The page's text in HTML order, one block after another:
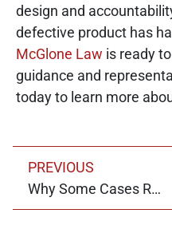
design and
defective product has
McGlone Law is ready
guidance and
today to learn more
PREVIOUS
Why Some Cases Require Expert Testimony